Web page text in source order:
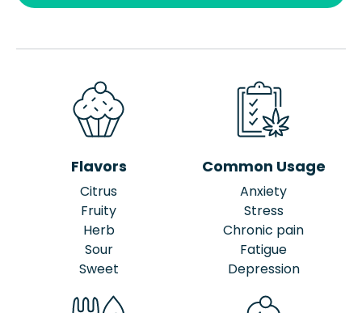
Flavors
Citrus
Fruity
Herb
Sour
Sweet
Common Usage
Anxiety
Stress
Chronic pain
Fatigue
Depression